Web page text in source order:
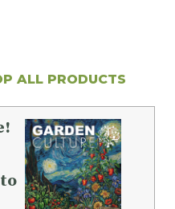
ALL PRODUCTS